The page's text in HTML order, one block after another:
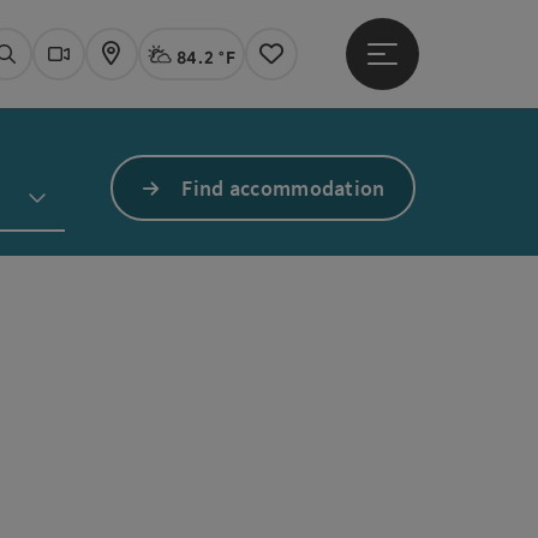
SearchWebcams
Map Actual Weather Linz,
84.2 °F
Notes
Open main menu
Find accommodation